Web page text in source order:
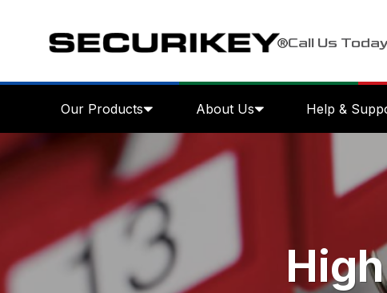
Call Us
Our Products About Us Help &